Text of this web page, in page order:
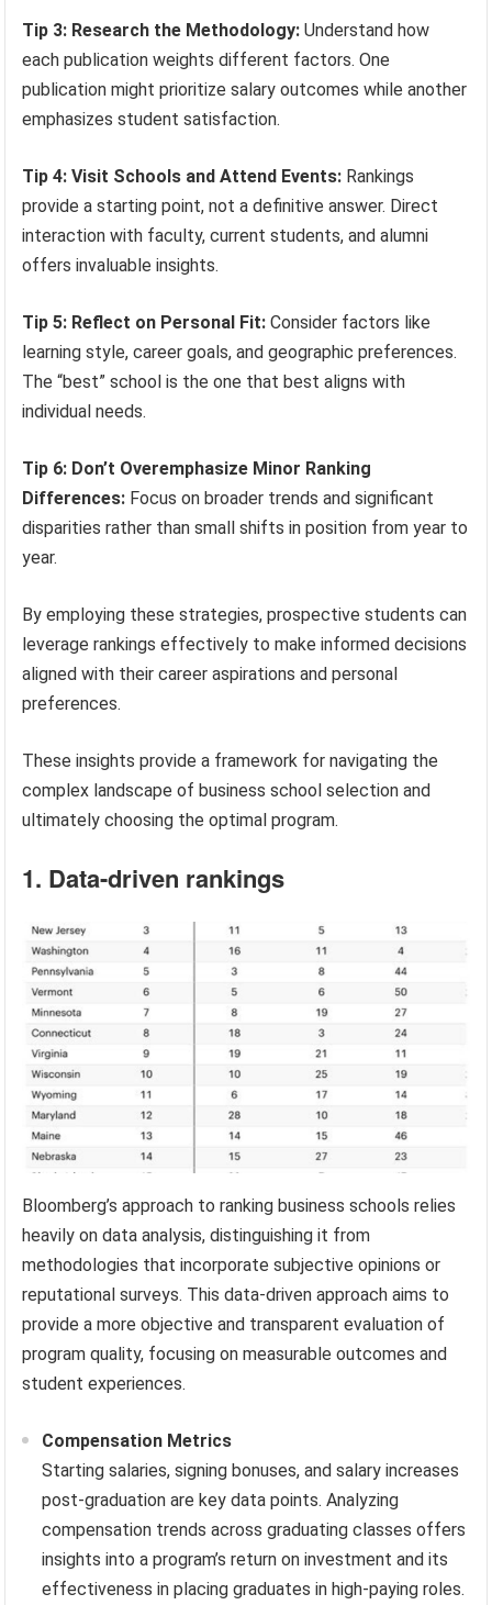
Tip 3: Research the Methodology: Understand how
each publication weights different factors. One
publication might prioritize salary outcomes while another
emphasizes student satisfaction.
Tip 4: Visit Schools and Attend Events: Rankings
provide a starting point, not a definitive answer. Direct
interaction with faculty, current students, and alumni
offers invaluable insights.
Tip 5: Reflect on Personal Fit: Consider factors like
learning style, career goals, and geographic preferences.
The “best” school is the one that best aligns with
individual needs.
Tip 6: Don’t Overemphasize Minor Ranking
Differences: Focus on broader trends and significant
disparities rather than small shifts in position from year to
year.
By employing these strategies, prospective students can
leverage rankings effectively to make informed decisions
aligned with their career aspirations and personal
preferences.
These insights provide a framework for navigating the
complex landscape of business school selection and
ultimately choosing the optimal program.
1. Data-driven rankings
Bloomberg’s approach to ranking business schools relies
heavily on data analysis, distinguishing it from
methodologies that incorporate subjective opinions or
reputational surveys. This data-driven approach aims to
provide a more objective and transparent evaluation of
program quality, focusing on measurable outcomes and
student experiences.
Compensation Metrics
Starting salaries, signing bonuses, and salary increases
post-graduation are key data points. Analyzing
compensation trends across graduating classes offers
insights into a program’s return on investment and its
effectiveness in placing graduates in high-paying roles.